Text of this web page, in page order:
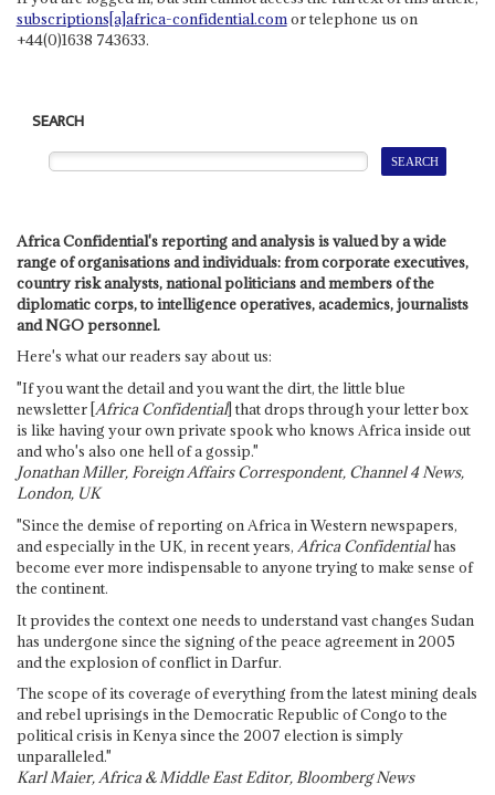
subscriptions[a]africa-confidential.comor telephone us on
+44(0)1638 743633.
SEARCH
Africa Confidential's reporting and analysis is valued by a wide
range of organisations and individuals: from corporate executives,
country risk analysts, national politicians and members of the
diplomatic corps, to intelligence operatives, academics, journalists
and NGO personnel.
Here's what our readers say about us:
"If you want the detail and you want the dirt, the little blue
newsletter [Africa Confidential] that drops through your letter box
is like having your own private spook who knows Africa inside out
and who's also one hell of a gossip."
Jonathan Miller, Foreign Affairs Correspondent, Channel 4 News,
London, UK
"Since the demise of reporting on Africa in Western newspapers,
and especially in the UK, in recent years, Africa Confidentialhas
become ever more indispensable to anyone trying to make sense of
the continent.
It provides the context one needs to understand vast changes Sudan
has undergone since the signing of the peace agreement in 2005
and the explosion of conflict in Darfur.
The scope of its coverage of everything from the latest mining deals
and rebel uprisings in the Democratic Republic of Congo to the
political crisis in Kenya since the 2007 election is simply
unparalleled."
Karl Maier, Africa & Middle East Editor, Bloomberg News